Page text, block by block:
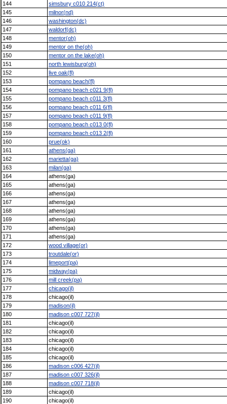
144
simsbury c010 214(ct)
145
milnor(nd)
146
washington(dc)
147
waldorf(dc)
148
mentor(oh)
149
mentor on the(oh)
150
mentor on the lake(oh)
151
north lewisburg(oh)
152
live oak(fl)
153
pompano beach(fl)
154
pompano beach c021 9(fl)
155
pompano beach c011 3(fl)
156
pompano beach c011 6(fl)
157
pompano beach c011 9(fl)
158
pompano beach c013 0(fl)
159
pompano beach c013 2(fl)
160
prue(ok)
161
athens(ga)
162
marietta(ga)
163
milan(ga)
164
athens(ga)
165
athens(ga)
166
athens(ga)
167
athens(ga)
168
athens(ga)
169
athens(ga)
170
athens(ga)
171
athens(ga)
172
wood village(or)
173
troutdale(or)
174
limeport(pa)
175
midway(pa)
176
mill creek(pa)
177
chicago(il)
178
chicago(il)
179
madison(il)
180
madison c007 727(il)
181
chicago(il)
182
chicago(il)
183
chicago(il)
184
chicago(il)
185
chicago(il)
186
madison c006 427(il)
187
madison c007 326(il)
188
madison c007 718(il)
189
chicago(il)
190
chicago(il)